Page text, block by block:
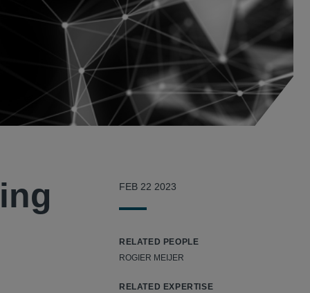
FEB 22 2023
RELATED PEOPLE
ROGIER MEIJER
RELATED EXPERTISE